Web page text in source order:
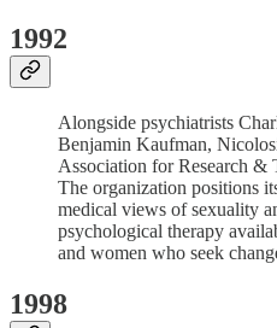
1992
Alongside psychiatrists
Benjamin Kaufman,
Association for Research &
The organization positions
medical views of sexuality
psychological therapy
and women who seek
1998